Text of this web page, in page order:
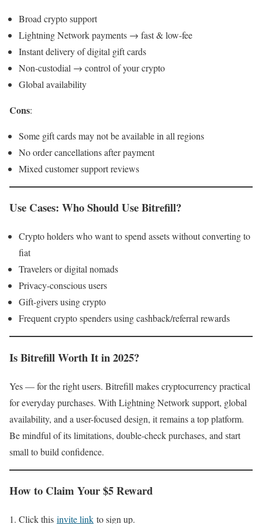
Broad crypto support
Lightning Network payments → fast & low-fee
Instant delivery of digital gift cards
Non-custodial → control of your crypto
Global availability
Cons:
Some gift cards may not be available in all regions
No order cancellations after payment
Mixed customer support reviews
Use Cases: Who Should Use Bitrefill?
Crypto holders who want to spend assets without converting to
fiat
Travelers or digital nomads
Privacy-conscious users
Gift-givers using crypto
Frequent crypto spenders using cashback/referral rewards
Is Bitrefill Worth It in 2025?
Yes — for the right users. Bitrefill makes cryptocurrency practical
for everyday purchases. With Lightning Network support, global
availability, and a user-focused design, it remains a top platform.
Be mindful of its limitations, double-check purchases, and start
small to build confidence.
How to Claim Your $5 Reward
Click this invite link to sign up.